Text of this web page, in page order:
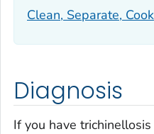
Clean, Separate,
Diagnosis
If you have